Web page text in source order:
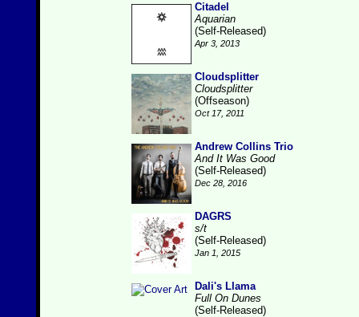
Citadel
Aquarian
(Self-Released)
Apr 3, 2013
Cloudsplitter
Cloudsplitter
(Offseason)
Oct 17, 2011
Andrew Collins Trio
And It Was Good
(Self-Released)
Dec 28, 2016
DAGRS
s/t
(Self-Released)
Jan 1, 2015
Dali's Llama
Full On Dunes
(Self-Released)